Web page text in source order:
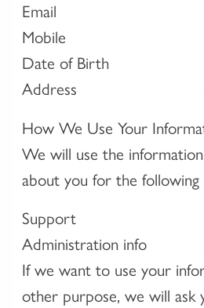
Email
Mobile
Date of Birth
Address
How We Use Your
We will use the
about you for the following
Support
Administration info
If we want to use your
other purpose, we will ask